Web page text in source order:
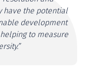
have the potential
development
to measure